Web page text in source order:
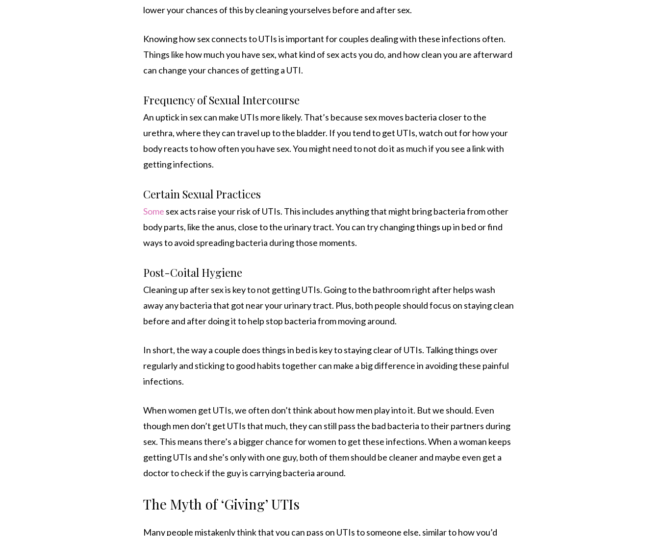
lower your chances of this by cleaning yourselves before and after sex.
Knowing how sex connects to UTIs is important for couples dealing with these infections often.
Things like how much you have sex, what kind of sex acts you do, and how clean you are afterward
can change your chances of getting a UTI.
Frequency of Sexual Intercourse
An uptick in sex can make UTIs more likely. That’s because sex moves bacteria closer to the
urethra, where they can travel up to the bladder. If you tend to get UTIs, watch out for how your
body reacts to how often you have sex. You might need to not do it as much if you see a link with
getting infections.
Certain Sexual Practices
Some sex acts raise your risk of UTIs. This includes anything that might bring bacteria from other
body parts, like the anus, close to the urinary tract. You can try changing things up in bed or find
ways to avoid spreading bacteria during those moments.
Post-Coital Hygiene
Cleaning up after sex is key to not getting UTIs. Going to the bathroom right after helps wash
away any bacteria that got near your urinary tract. Plus, both people should focus on staying clean
before and after doing it to help stop bacteria from moving around.
In short, the way a couple does things in bed is key to staying clear of UTIs. Talking things over
regularly and sticking to good habits together can make a big difference in avoiding these painful
infections.
When women get UTIs, we often don’t think about how men play into it. But we should. Even
though men don’t get UTIs that much, they can still pass the bad bacteria to their partners during
sex. This means there’s a bigger chance for women to get these infections. When a woman keeps
getting UTIs and she’s only with one guy, both of them should be cleaner and maybe even get a
doctor to check if the guy is carrying bacteria around.
The Myth of ‘Giving’ UTIs
Many people mistakenly think that you can pass on UTIs to someone else, similar to how you’d